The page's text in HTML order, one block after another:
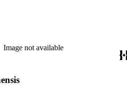
Image not available